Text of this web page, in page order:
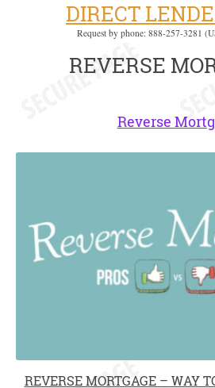
DIRECT
Request by phone: 888-257-3281
REVERSE
Reverse
REVERSE MORTGAGE – WAY